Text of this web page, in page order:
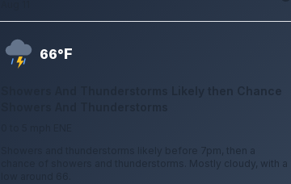
66°F
Showers And Thunderstorms Likely then Chance
Showers and thunderstorms likely before 7pm, then a
chance of showers and thunderstorms. Mostly cloudy, with a